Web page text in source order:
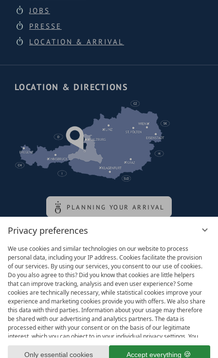
Privacy preferences
We use cookies and similar technologies on our website to process
personal data, including your IP address. Cookies facilitate the provision
of our services. By using our services, you consent to our use of cookies.
Do you also agree to this? Did you know that cookies are little helpers
that can improve tracking, analysis and even user experience? Some
cookies are technically necessary, while statistical cookies improve your
experience and marketing cookies provide you with offers. We also share
this data with third parties. Information about your usage may therefore
be shared with our advertising and analytics partners. The data is
processed either with your consent or on the basis of our legitimate
interest, which you can object to in your individual privacy settings. You
have the right to consent only to essential services and to change or
revoke your consent in the privacy policy at a later date. Here you have
Accept everything
Only essential cookies
JOBS
PRESSE
LOCATION & ARRIVAL
LOCATION & DIRECTIONS
PLANNING YOUR ARRIVAL
Family of the queen
Legal notice
T&Cs